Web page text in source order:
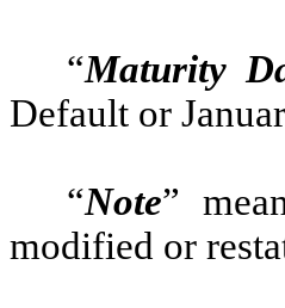
“Maturity
Default or
“Note”
modified or